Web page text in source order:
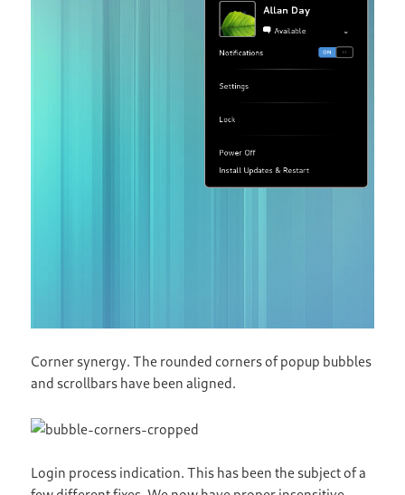
Corner synergy. The rounded corners of popup bubbles
and scrollbars have been aligned.
Login process indication. This has been the subject of a